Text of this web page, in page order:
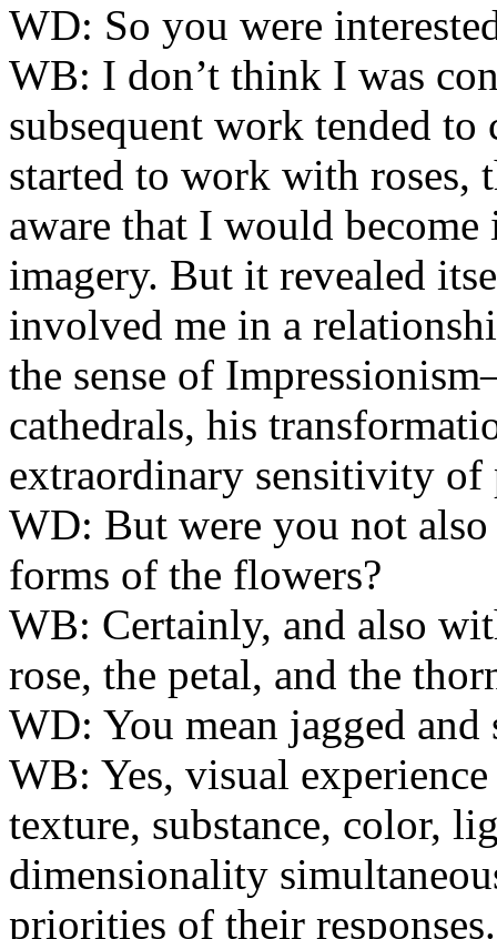
WD: So you were
WB: I don’t think I was
subsequent work tended
started to work with roses,
aware that I would
imagery. But it revealed
involved me in a
the sense of
cathedrals, his
extraordinary sensitivity of
WD: But were you not
forms of the flowers?
WB: Certainly, and also
rose, the petal, and the
WD: You mean jagged and
WB: Yes, visual
texture, substance, color,
dimensionality
priorities of their responses.